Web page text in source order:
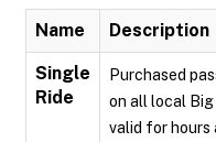
Name Description
Single
Ride
Purchased
on all local Big
valid for hours